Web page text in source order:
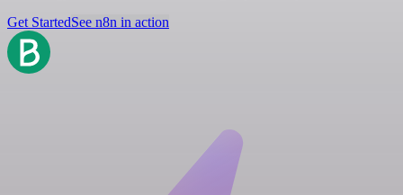
Get StartedSee n8n in action